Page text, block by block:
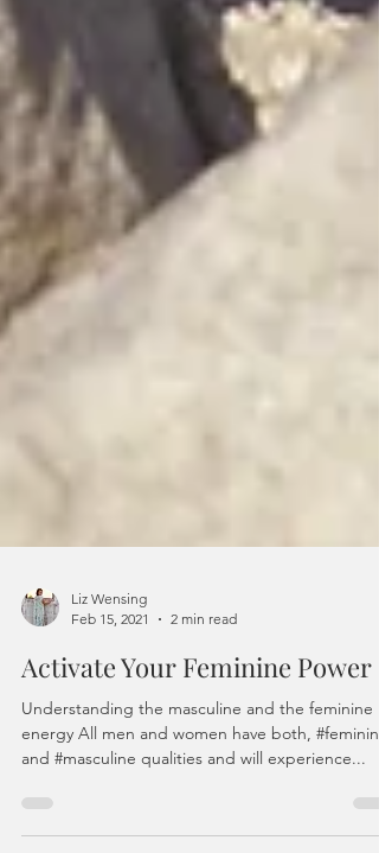
Feb 15, 2021
2 min read
Activate Your Feminine Power
Understanding the masculine and the feminine